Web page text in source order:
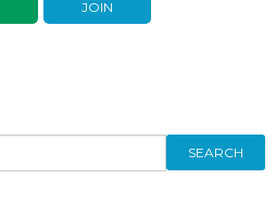
JOIN
SEARCH